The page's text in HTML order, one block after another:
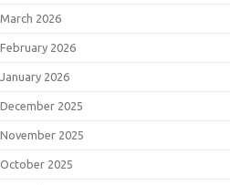
March 2026
February 2026
January 2026
December 2025
November 2025
October 2025